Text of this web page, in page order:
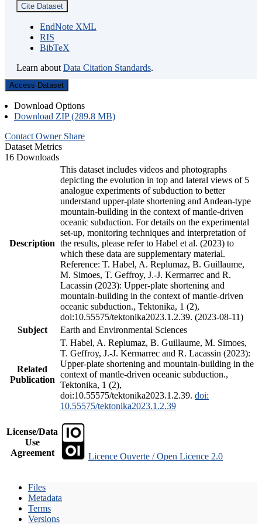
Cite Dataset
EndNote XML
RIS
BibTeX
Learn about Data Citation Standards.
Access Dataset
Download Options
Download ZIP (289.8 MB)
Contact Owner Share
Dataset Metrics
16 Downloads
Description
This dataset includes videos and photographs
depicting the evolution in top and lateral views of 5
analogue experiments of subduction to better
understand upper-plate shortening and Andean-type
mountain-building in the context of mantle-driven
oceanic subduction. For details on the experimental
set-up, monitoring techniques and interpretation of
the results, please refer to Habel et al. (2023) to
which these data are supplementary material.
Reference: T. Habel, A. Replumaz, B. Guillaume,
M. Simoes, T. Geffroy, J.-J. Kermarrec and R.
Lacassin (2023): Upper-plate shortening and
mountain-building in the context of mantle-driven
oceanic subduction., Tektonika, 1 (2),
doi:10.55575/tektonika2023.1.2.39. (2023-08-11)
Subject
Earth and Environmental Sciences
Related
Publication
T. Habel, A. Replumaz, B. Guillaume, M. Simoes,
T. Geffroy, J.-J. Kermarrec and R. Lacassin (2023):
Upper-plate shortening and mountain-building in the
context of mantle-driven oceanic subduction.,
Tektonika, 1 (2),
doi:10.55575/tektonika2023.1.2.39. doi:
10.55575/tektonika2023.1.2.39
License/Data
Use
Agreement
Licence Ouverte / Open Licence 2.0
Files
Metadata
Terms
Versions